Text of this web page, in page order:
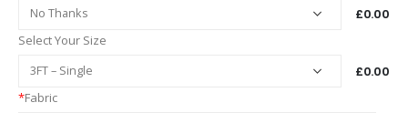
£0.00
Select Your Size
£0.00
*Fabric